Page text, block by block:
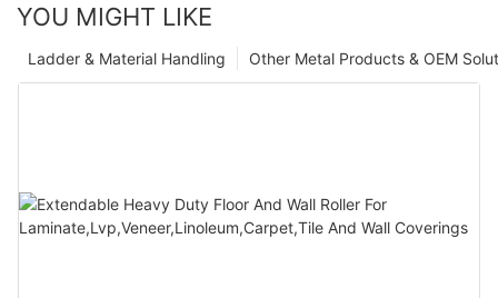
YOU MIGHT LIKE
Other Metal Products & OEM
Ladder & Material Handling